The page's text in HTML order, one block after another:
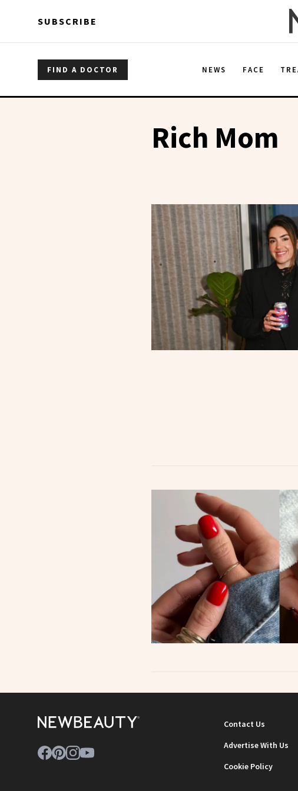
SUBSCRIBE
FIND A DOCTOR NEWS FACE
Rich Mom
Contact Us
Advertise With Us
Cookie Policy